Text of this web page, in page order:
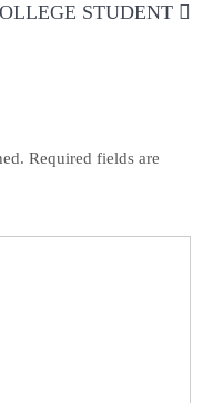
STUDENT
Required fields are